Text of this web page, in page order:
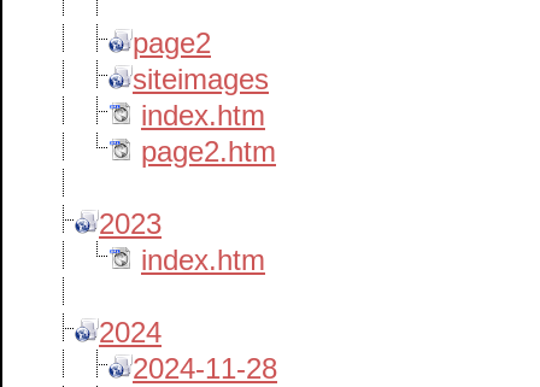
page2
siteimages
index.htm
page2.htm
2023
index.htm
2024
2024-11-28